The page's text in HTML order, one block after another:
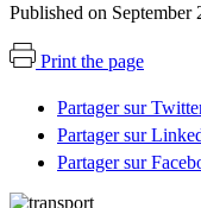
Published on September
Print the page
Partager sur
Partager sur
Partager sur